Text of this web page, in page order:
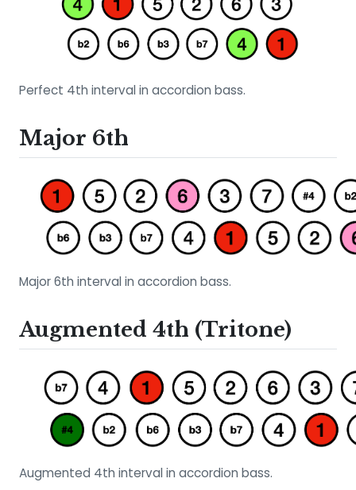
Perfect 4th interval in accordion bass.
Major 6th
Major 6th interval in accordion bass.
Augmented 4th (Tritone)
Augmented 4th interval in accordion bass.